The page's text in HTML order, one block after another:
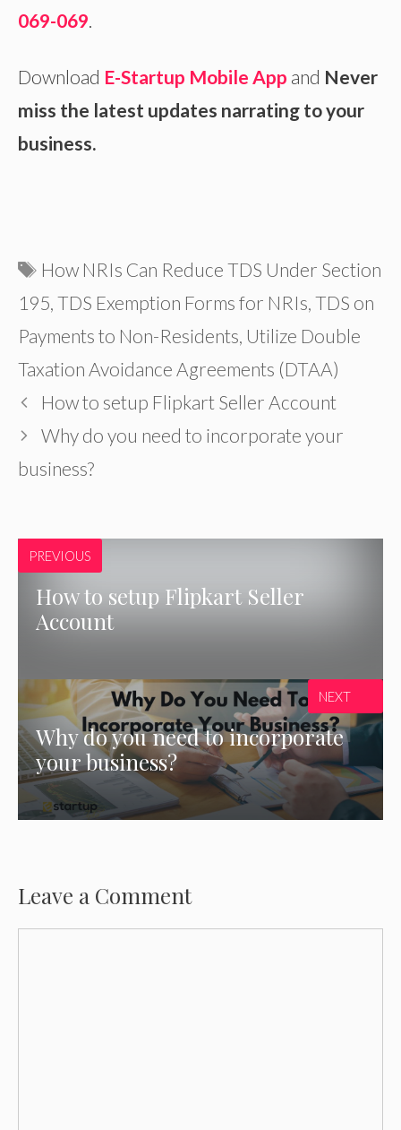
069-069.
Download E-Startup Mobile App and Never
miss the latest updates narrating to your
business.
Tags
How NRIs Can Reduce TDS Under Section
195 TDS Exemption Forms for NRIs TDS on
Payments to Non-Residents Utilize Double
Taxation Avoidance Agreements (DTAA)
How to setup Flipkart Seller Account
Why do you need to incorporate your
business?
PREVIOUS
How to setup Flipkart Seller
Account
Why do you need to incorporate
your business?
NEXT
Leave a Comment